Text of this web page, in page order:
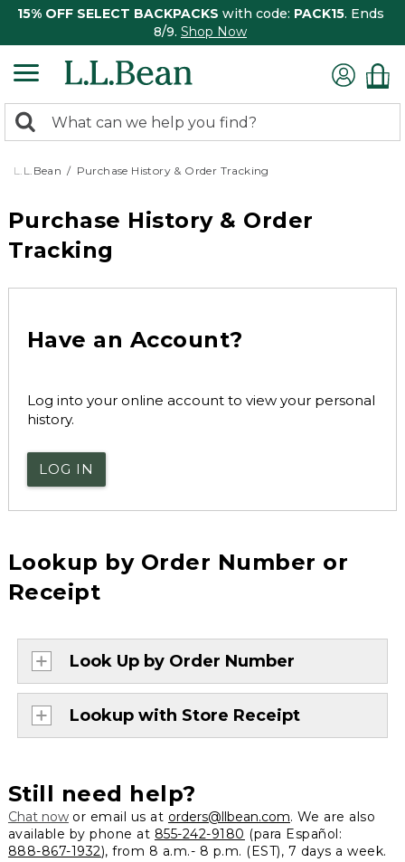
15% OFF SELECT BACKPACKS with code: PACK15. Ends
8/9. Shop Now
search
returned.
Search:
L.L.Bean Purchase History & Order Tracking
Purchase History & Order
Tracking
Have an Account?
Log into your online account to view your personal
history.
LOG IN
Lookup by Order Number or
Receipt
Look Up by Order Number
Lookup with Store Receipt
Still need help?
Chat nowor email us at orders@llbean.com. We are also
available by phone at 855-242-9180 (para Español:
888-867-1932), from 8 a.m.- 8 p.m. (EST), 7 days a week.